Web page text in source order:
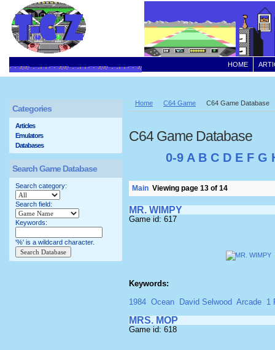
HOME
Home C64 Game C64 Game Database
C64 Game Database
0-9 A B C D E F G
Main Viewing page 13 of 14
MR. WIMPY
Game id: 617
Keywords:
1984 Ocean David Selwood Arcade 1
MRS. MOP
Game id: 618
Categories
Articles
Emulators
Databases
Search Game Database
Search category:
Search field:
Keywords:
'%' is a wildcard character.